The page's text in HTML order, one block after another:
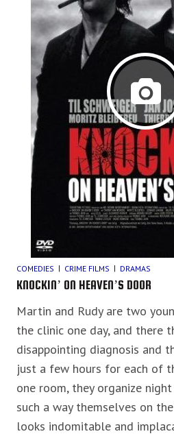
COMEDIES CRIME FILMS DRAMAS
KNOCKIN’ ON HEAVEN’S DOOR
Martin and Rudy are two
the clinic one day, and there
disappointing diagnosis and
just a few hours for each of
one room, they organize
such a way themselves on
looks indomitable and